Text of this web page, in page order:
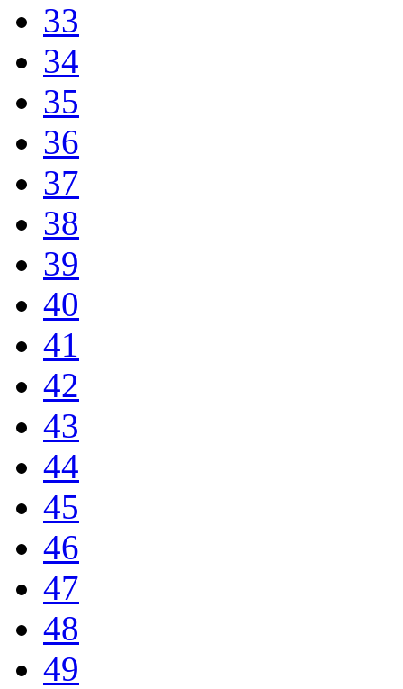
33
34
35
36
37
38
39
40
41
42
43
44
45
46
47
48
49